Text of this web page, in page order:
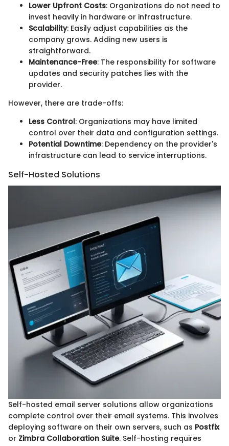
Lower Upfront Costs: Organizations do not need to
invest heavily in hardware or infrastructure.
Scalability: Easily adjust capabilities as the
company grows. Adding new users is
straightforward.
Maintenance-Free: The responsibility for software
updates and security patches lies with the
provider.
However, there are trade-offs:
Less Control: Organizations may have limited
control over their data and configuration settings.
Potential Downtime: Dependency on the provider's
infrastructure can lead to service interruptions.
Self-Hosted Solutions
Self-hosted email server solutions allow organizations
complete control over their email systems. This involves
deploying software on their own servers, such as Postfix
or Zimbra Collaboration Suite. Self-hosting requires